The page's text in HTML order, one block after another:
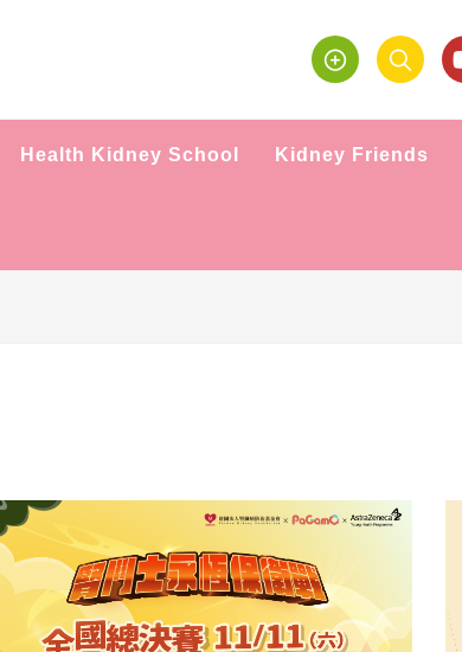
Health Kidney School Kidney Friends